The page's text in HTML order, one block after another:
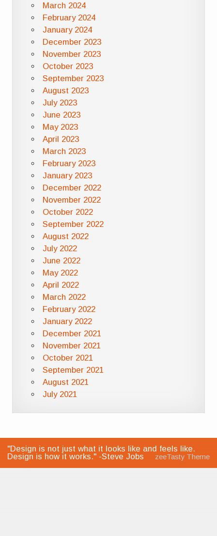
March 2024
February 2024
January 2024
December 2023
November 2023
October 2023
September 2023
August 2023
July 2023
June 2023
May 2023
April 2023
March 2023
February 2023
January 2023
December 2022
November 2022
October 2022
September 2022
August 2022
July 2022
June 2022
May 2022
April 2022
March 2022
February 2022
January 2022
December 2021
November 2021
October 2021
September 2021
August 2021
July 2021
"Design is not just what it looks like and feels like.
Design is how it works." -Steve Jobs
zeeTasty Theme